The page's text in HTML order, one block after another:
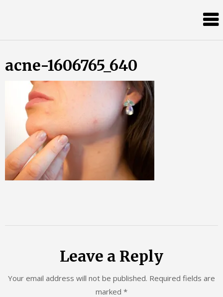
acne-1606765_640
Leave a Reply
Your email address will not be published. Required fields are
marked *